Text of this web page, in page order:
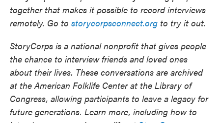
together that makes it possible to record interviews
remotely. Go to storycorpsconnect.org to try it out.
StoryCorps is a national nonprofit that gives people
the chance to interview friends and loved ones
about their lives. These conversations are archived
at the American Folklife Center at the Library of
Congress, allowing participants to leave a legacy for
future generations. Learn more, including how to